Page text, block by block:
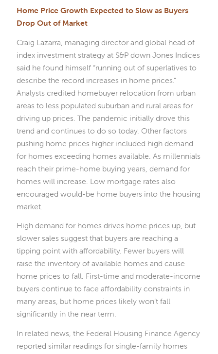
Home Price Growth Expected to Slow as Buyers
Drop Out of Market
Craig Lazarra, managing director and global head of
index investment strategy at S&P down Jones Indices
said he found himself “running out of superlatives to
describe the record increases in home prices.”
Analysts credited homebuyer relocation from urban
areas to less populated suburban and rural areas for
driving up prices. The pandemic initially drove this
trend and continues to do so today. Other factors
pushing home prices higher included high demand
for homes exceeding homes available. As millennials
reach their prime-home buying years, demand for
homes will increase. Low mortgage rates also
encouraged would-be home buyers into the housing
market.
High demand for homes drives home prices up, but
slower sales suggest that buyers are reaching a
tipping point with affordability. Fewer buyers will
raise the inventory of available homes and cause
home prices to fall. First-time and moderate-income
buyers continue to face affordability constraints in
many areas, but home prices likely won’t fall
significantly in the near term.
In related news, the Federal Housing Finance Agency
reported similar readings for single-family homes